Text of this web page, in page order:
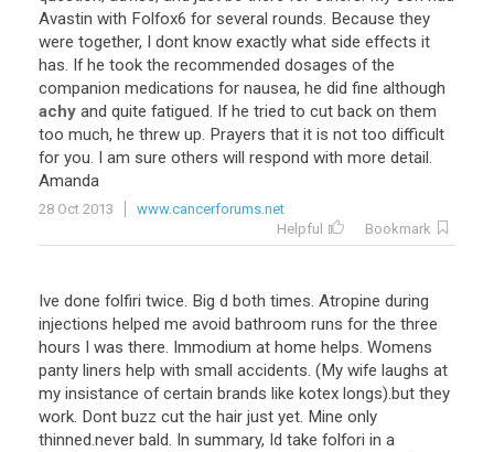
Avastin with Folfox6 for several rounds. Because they
were together, I dont know exactly what side effects it
has. If he took the recommended dosages of the
companion medications for nausea, he did fine although
achy and quite fatigued. If he tried to cut back on them
too much, he threw up. Prayers that it is not too difficult
for you. I am sure others will respond with more detail.
Amanda
28 Oct 2013
www.cancerforums.net
Helpful
Bookmark
Ive done folfiri twice. Big d both times. Atropine during
injections helped me avoid bathroom runs for the three
hours I was there. Immodium at home helps. Womens
panty liners help with small accidents. (My wife laughs at
my insistance of certain brands like kotex longs).but they
work. Dont buzz cut the hair just yet. Mine only
thinned.never bald. In summary, Id take folfori in a